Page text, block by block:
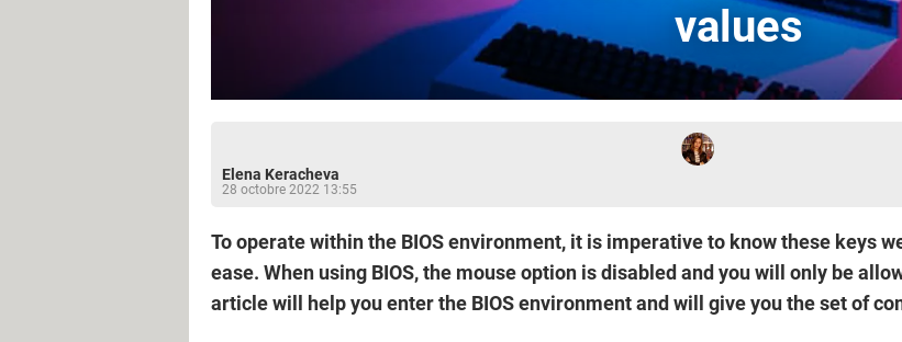
values
Elena Keracheva
28 octobre 2022 13:55
To operate within the BIOS environment, it is imperative to know these keys
ease. When using BIOS, the mouse option is disabled and you will only be
article will help you enter the BIOS environment and will give you the set of